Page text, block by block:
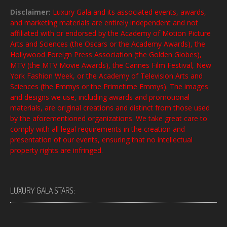
Disclaimer: Luxury Gala and its associated events, awards,
and marketing materials are entirely independent and not
affiliated with or endorsed by the Academy of Motion Picture
Arts and Sciences (the Oscars or the Academy Awards), the
Hollywood Foreign Press Association (the Golden Globes),
MTV (the MTV Movie Awards), the Cannes Film Festival, New
York Fashion Week, or the Academy of Television Arts and
Sciences (the Emmys or the Primetime Emmys). The images
and designs we use, including awards and promotional
materials, are original creations and distinct from those used
by the aforementioned organizations. We take great care to
comply with all legal requirements in the creation and
presentation of our events, ensuring that no intellectual
property rights are infringed.
LUXURY GALA STARS: